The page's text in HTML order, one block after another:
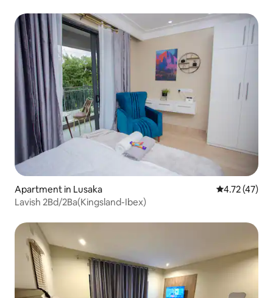
Apartment in Lusaka 4.72 out of 5
4.72 (47)
Lavish 2Bd/2Ba(Kingsland-Ibex)